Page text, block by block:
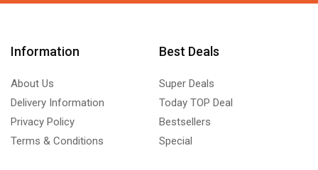
Information
About Us
Delivery Information
Privacy Policy
Terms & Conditions
Best Deals
Super Deals
Today TOP Deal
Bestsellers
Special